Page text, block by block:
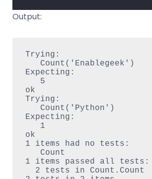
Output:
Trying:
Expecting:
ok
Trying:
Expecting:
ok
1 items had no tests:
1 items passed all tests: